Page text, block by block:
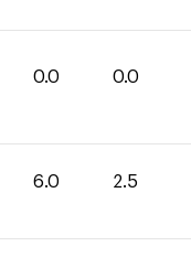
0.0 0.0
6.0 2.5